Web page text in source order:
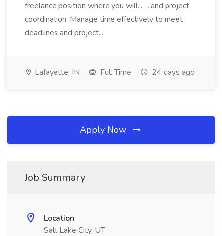
freelance position where you will... ...and project
coordination. Manage time effectively to meet
deadlines and project...
Lafayette, IN Full Time 24 days ago
Apply Now
Job Summary
Location
Salt Lake City, UT